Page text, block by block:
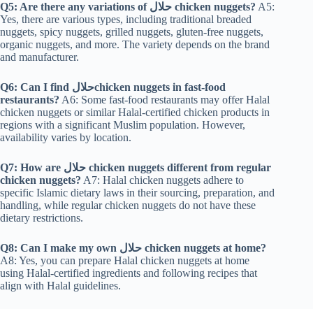
Q5: Are there any variations of حلال chicken nuggets? A5:
Yes, there are various types, including traditional breaded
nuggets, spicy nuggets, grilled nuggets, gluten-free nuggets,
organic nuggets, and more. The variety depends on the brand
and manufacturer.
Q6: Can I find حلالchicken nuggets in fast-food
restaurants? A6: Some fast-food restaurants may offer Halal
chicken nuggets or similar Halal-certified chicken products in
regions with a significant Muslim population. However,
availability varies by location.
Q7: How are حلال chicken nuggets different from regular
chicken nuggets? A7: Halal chicken nuggets adhere to
specific Islamic dietary laws in their sourcing, preparation, and
handling, while regular chicken nuggets do not have these
dietary restrictions.
Q8: Can I make my own حلال chicken nuggets at home?
A8: Yes, you can prepare Halal chicken nuggets at home
using Halal-certified ingredients and following recipes that
align with Halal guidelines.